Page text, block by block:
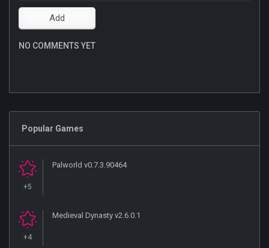
NO COMMENTS YET
Popular Games
+5
Palworld v0.7.3.90464
+4
Medieval Dynasty v2.6.0.1